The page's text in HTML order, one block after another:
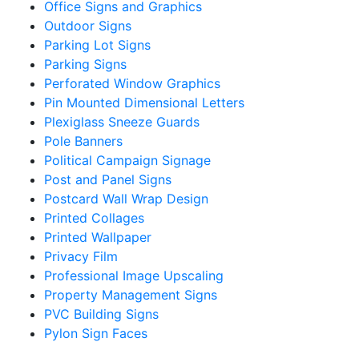
Office Signs and Graphics
Outdoor Signs
Parking Lot Signs
Parking Signs
Perforated Window Graphics
Pin Mounted Dimensional Letters
Plexiglass Sneeze Guards
Pole Banners
Political Campaign Signage
Post and Panel Signs
Postcard Wall Wrap Design
Printed Collages
Printed Wallpaper
Privacy Film
Professional Image Upscaling
Property Management Signs
PVC Building Signs
Pylon Sign Faces